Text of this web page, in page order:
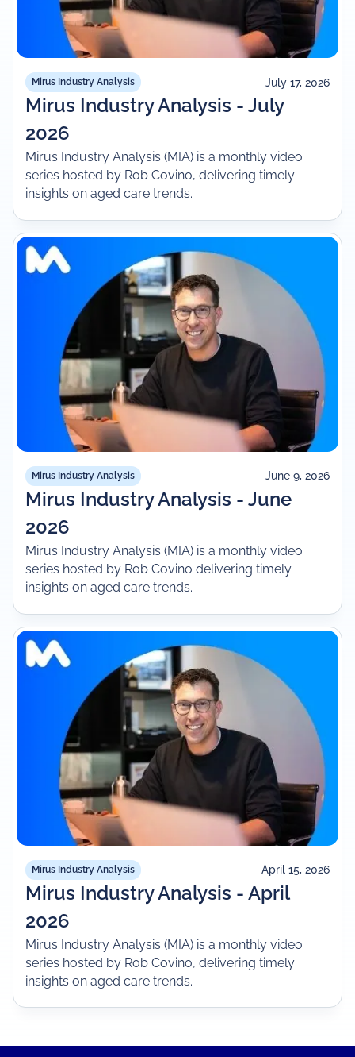
Mirus Industry Analysis July 17, 2026
Mirus Industry Analysis - July
2026
Mirus Industry Analysis (MIA) is a monthly video
series hosted by Rob Covino, delivering timely
insights on aged care trends.
Mirus Industry Analysis June 9, 2026
Mirus Industry Analysis - June
2026
Mirus Industry Analysis (MIA) is a monthly video
series hosted by Rob Covino delivering timely
insights on aged care trends.
Mirus Industry Analysis April 15, 2026
Mirus Industry Analysis - April
2026
Mirus Industry Analysis (MIA) is a monthly video
series hosted by Rob Covino, delivering timely
insights on aged care trends.